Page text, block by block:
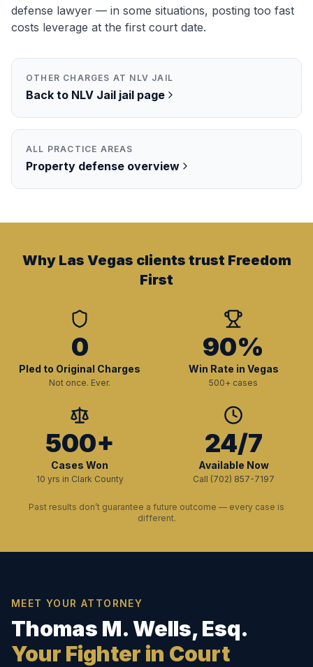
defense lawyer — in some situations, posting too fast
costs leverage at the first court date.
OTHER CHARGES AT NLV JAIL
Back to NLV Jail jail page
ALL PRACTICE AREAS
Property defense overview
Why Las Vegas clients trust Freedom
First
0
Pled to Original Charges
Not once. Ever.
90%
Win Rate in Vegas
500+ cases
500+
Cases Won
10 yrs in Clark County
24/7
Available Now
Call (702) 857-7197
Past results don’t guarantee a future outcome — every case is
different.
MEET YOUR ATTORNEY
Thomas M. Wells, Esq.
Your Fighter in Court